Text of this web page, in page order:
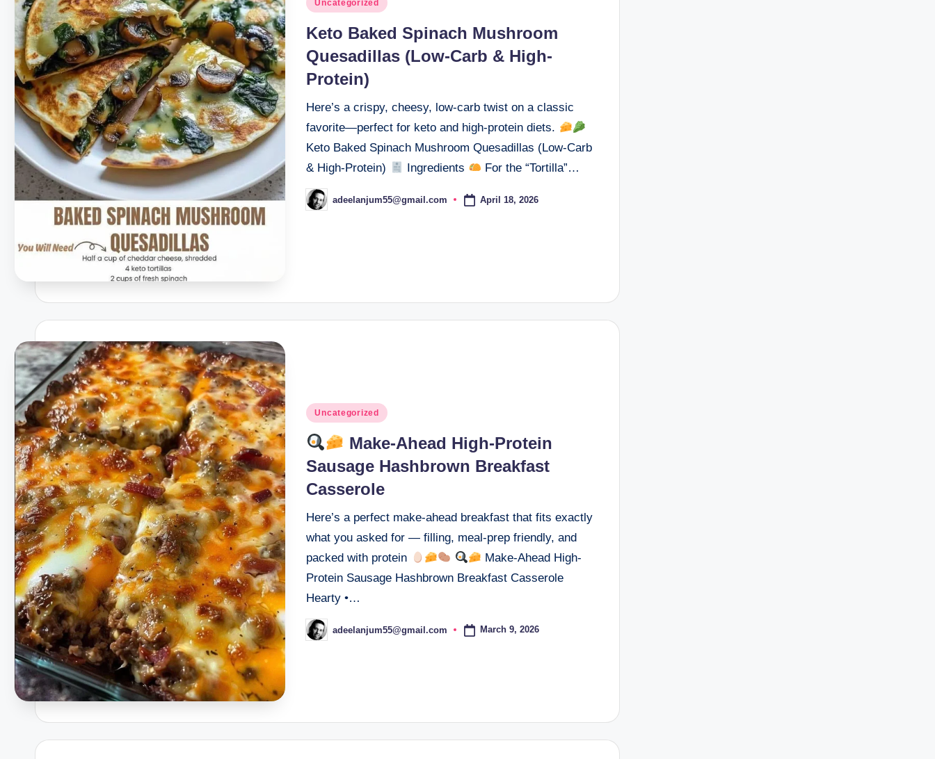
Uncategorized
Keto Baked Spinach Mushroom
Quesadillas (Low-Carb & High-
Protein)
Here’s a crispy, cheesy, low-carb twist on a classic
favorite—perfect for keto and high-protein diets.
Keto Baked Spinach Mushroom Quesadillas (Low-Carb
& High-Protein)
Ingredients For the “Tortilla”…
Postedadeelanjum55@gmail.com April 18, 2026
Posted
Uncategorized
Make-Ahead High-Protein
Sausage Hashbrown Breakfast
Casserole
Here’s a perfect make-ahead breakfast that fits exactly
what you asked for — filling, meal-prep friendly, and
packed with protein
Make-Ahead High-
Protein Sausage Hashbrown Breakfast Casserole
Hearty •…
Posted
by
adeelanjum55@gmail.com March 9, 2026